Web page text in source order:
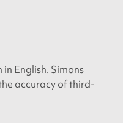
English. Simons
accuracy of third-